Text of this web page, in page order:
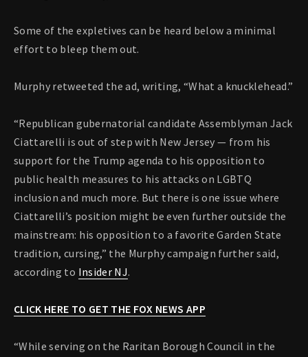
Some of the expletives can be heard below a minimal
effort to bleep them out.
Murphy retweeted the ad, writing, “What a knucklehead.”
“Republican gubernatorial candidate Assemblyman Jack
Ciattarelli is out of step with New Jersey — from his
support for the Trump agenda to his opposition to
public health measures to his attacks on LGBTQ
inclusion and much more. But there is one issue where
Ciattarelli’s position might be even further outside the
mainstream: his opposition to a favorite Garden State
tradition, cursing,” the Murphy campaign further said,
according to Insider NJ.
CLICK HERE TO GET THE FOX NEWS APP
“While serving on the Raritan Borough Council in the